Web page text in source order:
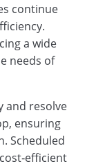
continue
a wide
needs of
and resolve
ensuring
Scheduled